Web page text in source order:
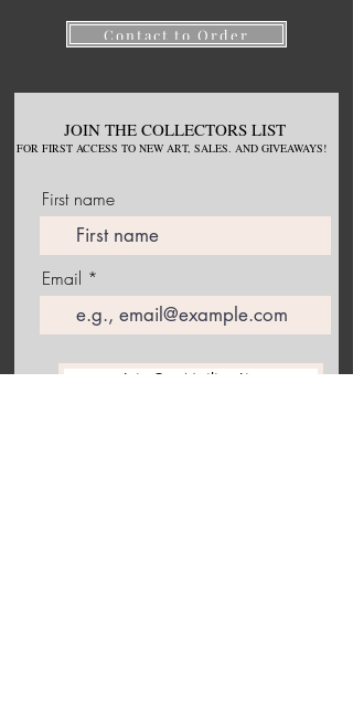
Contact to Order
JOIN THE COLLECTORS LIST
FOR FIRST ACCESS TO NEW ART, SALES. AND GIVEAWAYS!
First name
Email
Join Our Mailing List